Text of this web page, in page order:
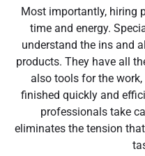
Most importantly, hiring
time and energy.
understand the ins and
products. They have all
also tools for the
finished quickly and
professionals take
eliminates the tension